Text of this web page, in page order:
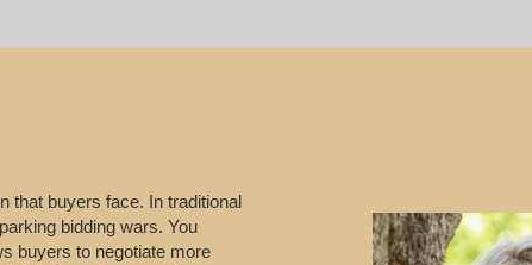
that buyers face. In traditional
bidding wars. You
buyers to negotiate more